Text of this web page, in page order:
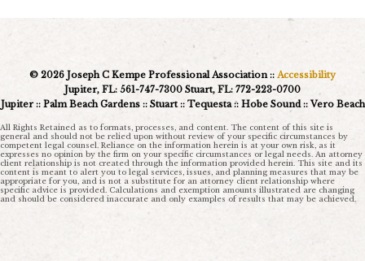
© 2026 Joseph C Kempe Professional Association :: Accessibility
Jupiter, FL: 561-747-7300 Stuart, FL: 772-223-0700
Jupiter :: Palm Beach Gardens :: Stuart :: Tequesta :: Hobe Sound :: Vero Beach
All Rights Retained as to formats, processes, and content. The content of this site is
general and should not be relied upon without review of your specific circumstances by
competent legal counsel. Reliance on the information herein is at your own risk, as it
expresses no opinion by the firm on your specific circumstances or legal needs. An attorney
client relationship is not created through the information provided herein. This site and its
content is meant to alert you to legal services, issues, and planning measures that may be
appropriate for you, and is not a substitute for an attorney client relationship where
specific advice is provided. Calculations and exemption amounts illustrated are changing
and should be considered inaccurate and only examples of results that may be achieved.